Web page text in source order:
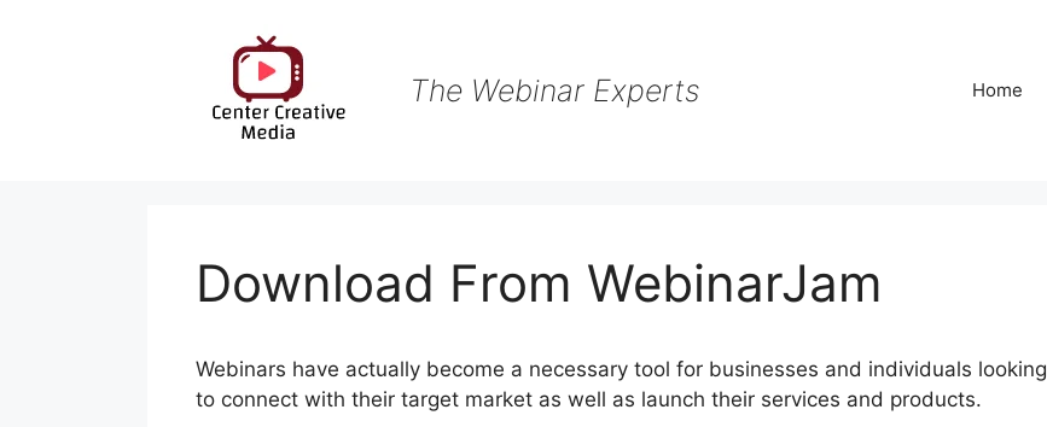
The Webinar Experts Home
Download From WebinarJam
Webinars have actually become a necessary tool for businesses and individuals looking
to connect with their target market as well as launch their services and products.